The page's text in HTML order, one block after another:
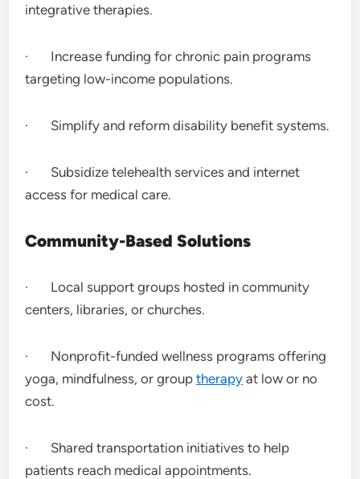
integrative therapies.
· Increase funding for chronic pain programs
targeting low-income populations.
· Simplify and reform disability benefit systems.
· Subsidize telehealth services and internet
access for medical care.
Community-Based Solutions
· Local support groups hosted in community
centers, libraries, or churches.
· Nonprofit-funded wellness programs offering
yoga, mindfulness, or grouptherapy at low or no
cost.
· Shared transportation initiatives to help
patients reach medical appointments.